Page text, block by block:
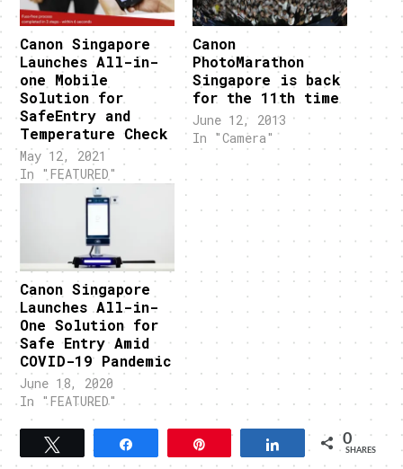
Canon Singapore
Launches All-in-
one Mobile
Solution for
SafeEntry and
Temperature Check
May 12, 2021
In "FEATURED"
Canon
PhotoMarathon
Singapore is back
for the 11th time
June 12, 2013
In "Camera"
Canon Singapore
Launches All-in-
One Solution for
Safe Entry Amid
COVID-19 Pandemic
June 18, 2020
In "FEATURED"
Share 0
SHARES